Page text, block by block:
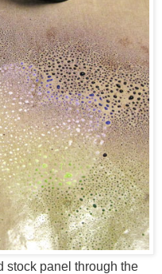
stock panel through the